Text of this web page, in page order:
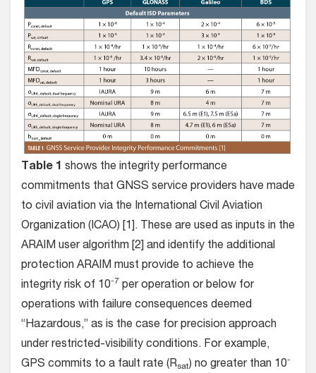
Table 1 shows the integrity performance
commitments that GNSS service providers have made
to civil aviation via the International Civil Aviation
Organization (ICAO) [1]. These are used as inputs in the
ARAIM user algorithm [2] and identify the additional
protection ARAIM must provide to achieve the
integrity risk of 10-7 per operation or below for
operations with failure consequences deemed
“Hazardous,” as is the case for precision approach
under restricted-visibility conditions. For example,
GPS commits to a fault rate (Rsat) no greater than 10-